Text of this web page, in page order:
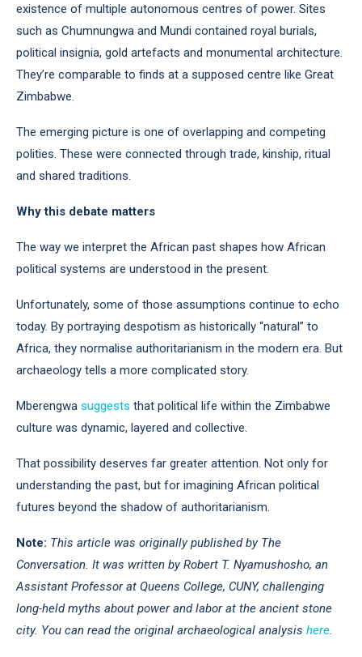
existence of multiple autonomous centres of power. Sites
such as Chumnungwa and Mundi contained royal burials,
political insignia, gold artefacts and monumental architecture.
They’re comparable to finds at a supposed centre like Great
Zimbabwe.
The emerging picture is one of overlapping and competing
polities. These were connected through trade, kinship, ritual
and shared traditions.
Why this debate matters
The way we interpret the African past shapes how African
political systems are understood in the present.
Unfortunately, some of those assumptions continue to echo
today. By portraying despotism as historically “natural” to
Africa, they normalise authoritarianism in the modern era. But
archaeology tells a more complicated story.
Mberengwa suggests that political life within the Zimbabwe
culture was dynamic, layered and collective.
That possibility deserves far greater attention. Not only for
understanding the past, but for imagining African political
futures beyond the shadow of authoritarianism.
Note: This article was originally published by The
Conversation. It was written by Robert T. Nyamushosho, an
Assistant Professor at Queens College, CUNY, challenging
long-held myths about power and labor at the ancient stone
city. You can read the original archaeological analysis here.